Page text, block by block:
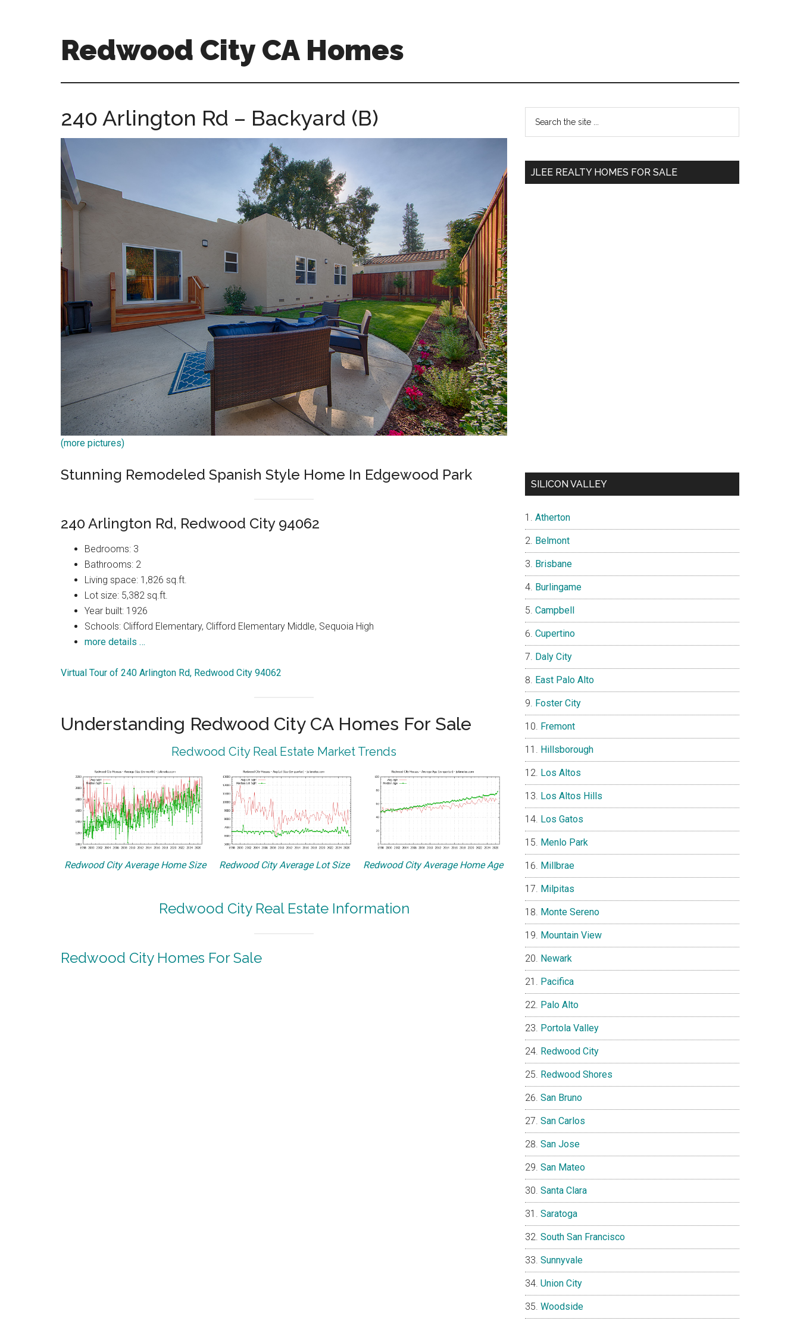
Redwood City CA Homes
city-
homes.com
240 Arlington Rd – Backyard (B)
(more pictures)
Stunning Remodeled Spanish Style Home In Edgewood Park
240 Arlington Rd, Redwood City 94062
Bedrooms: 3
Bathrooms: 2
Living space: 1,826 sq.ft.
Lot size: 5,382 sq.ft.
Year built: 1926
Schools: Clifford Elementary, Clifford Elementary Middle, Sequoia High
more details …
Virtual Tour of 240 Arlington Rd, Redwood City 94062
Understanding Redwood City CA Homes For Sale
Redwood City Real Estate Market Trends
Redwood City Average Home Size Redwood City Average Lot Size Redwood City Average Home Age
Redwood City Real Estate Information
Redwood City Homes For Sale
Primary
Sidebar
...
JLEE REALTY HOMES FOR SALE
SILICON VALLEY
Atherton
Belmont
Brisbane
Burlingame
Campbell
Cupertino
Daly City
East Palo Alto
Foster City
Fremont
Hillsborough
Los Altos
Los Altos Hills
Los Gatos
Menlo Park
Millbrae
Milpitas
Monte Sereno
Mountain View
Newark
Pacifica
Palo Alto
Portola Valley
Redwood City
Redwood Shores
San Bruno
San Carlos
San Jose
San Mateo
Santa Clara
Saratoga
South San Francisco
Sunnyvale
Union City
Woodside